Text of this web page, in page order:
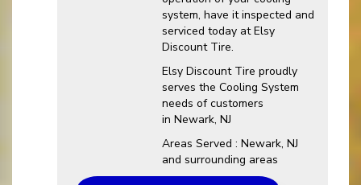
system, have it inspected and
serviced today at Elsy
Discount Tire.
Elsy Discount Tire proudly
serves the Cooling System
needs of customers
in Newark, NJ
Areas Served : Newark, NJ
and surrounding areas